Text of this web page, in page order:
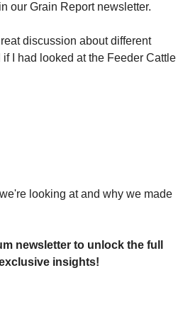
our Grain Report newsletter.
discussion about different
I had looked at the Feeder Cattle
looking at and why we made
newsletter to unlock the full
insights!